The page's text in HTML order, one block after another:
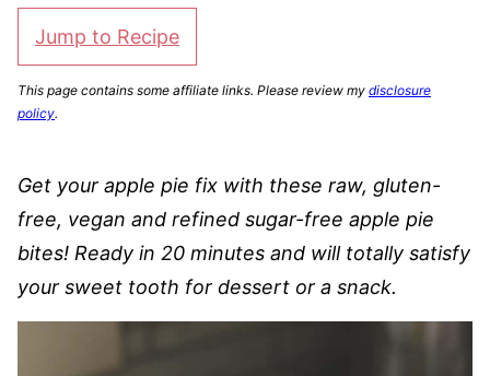
Jump to Recipe
This page contains some affiliate links. Please review my disclosure
policy.
Get your apple pie fix with these raw, gluten-
free, vegan and refined sugar-free apple pie
bites! Ready in 20 minutes and will totally satisfy
your sweet tooth for dessert or a snack.